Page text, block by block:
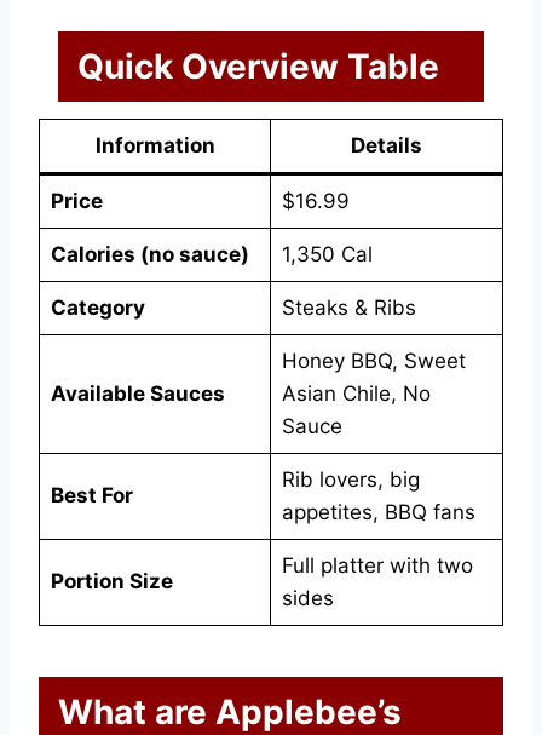
Quick Overview Table
Information Details
Price $16.99
Calories (no sauce) 1,350 Cal
Category Steaks & Ribs
Available Sauces
Honey BBQ, Sweet
Asian Chile, No
Sauce
Best For
Rib lovers, big
appetites, BBQ fans
Portion Size
Full platter with two
sides
What are Applebee’s